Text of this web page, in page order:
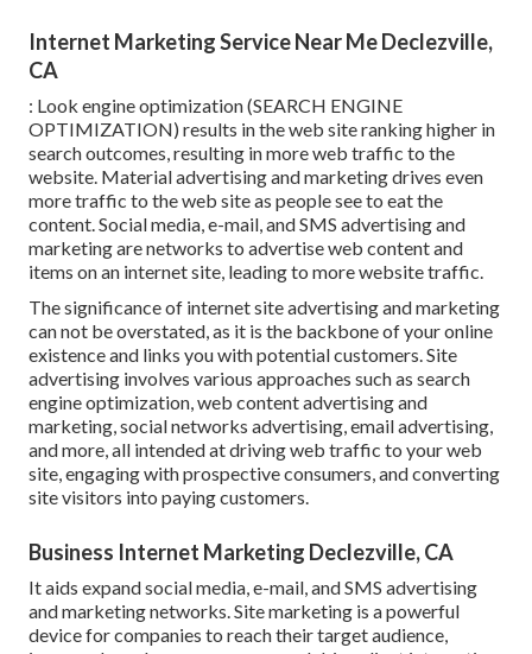
Internet Marketing Service Near Me Declezville,
CA
: Look engine optimization (SEARCH ENGINE
OPTIMIZATION) results in the web site ranking higher in
search outcomes, resulting in more web traffic to the
website. Material advertising and marketing drives even
more traffic to the web site as people see to eat the
content. Social media, e-mail, and SMS advertising and
marketing are networks to advertise web content and
items on an internet site, leading to more website traffic.
Thesignificance of internet site advertising and marketing
can not be overstated, as it is the backbone of your online
existence and links you with potential customers. Site
advertising involves various approaches such as search
engine optimization, web content advertising and
marketing, social networks advertising, email advertising,
and more, all intended at driving web traffic to your web
site, engaging with prospective consumers, and converting
site visitors into paying customers.
Business Internet Marketing Declezville, CA
It aids expand social media, e-mail, and SMS advertising
and marketing networks. Site marketing is a powerful
device for companies to reach their target audience,